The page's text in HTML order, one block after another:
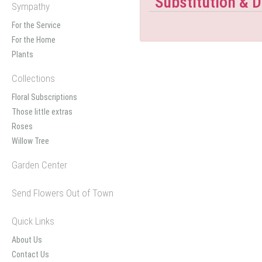
Sympathy
For the Service
For the Home
Plants
Collections
Floral Subscriptions
Those little extras
Roses
Willow Tree
Garden Center
Send Flowers Out of Town
Quick Links
About Us
Contact Us